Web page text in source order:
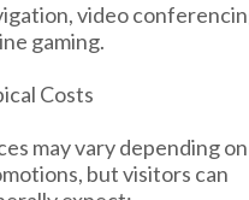
video
gaming.
Costs
may vary depending on
but visitors can